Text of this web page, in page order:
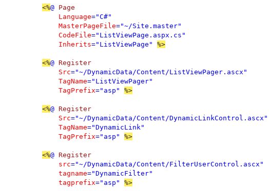
<%@ Page
Language="C#"
MasterPageFile="~/Site.master"
CodeFile="ListViewPage.aspx.cs"
Inherits="ListViewPage" %>
<%@ Register
Src="~/DynamicData/Content/ListViewPager.ascx"
TagName="ListViewPager"
TagPrefix="asp"
<%@ Register
Src="~/DynamicData/Content/DynamicLinkControl.ascx"
TagName="DynamicLink"
TagPrefix="asp"
<%@ Register
src="~/DynamicData/Content/FilterUserControl.ascx"
tagname="DynamicFilter"
tagprefix="asp" %>